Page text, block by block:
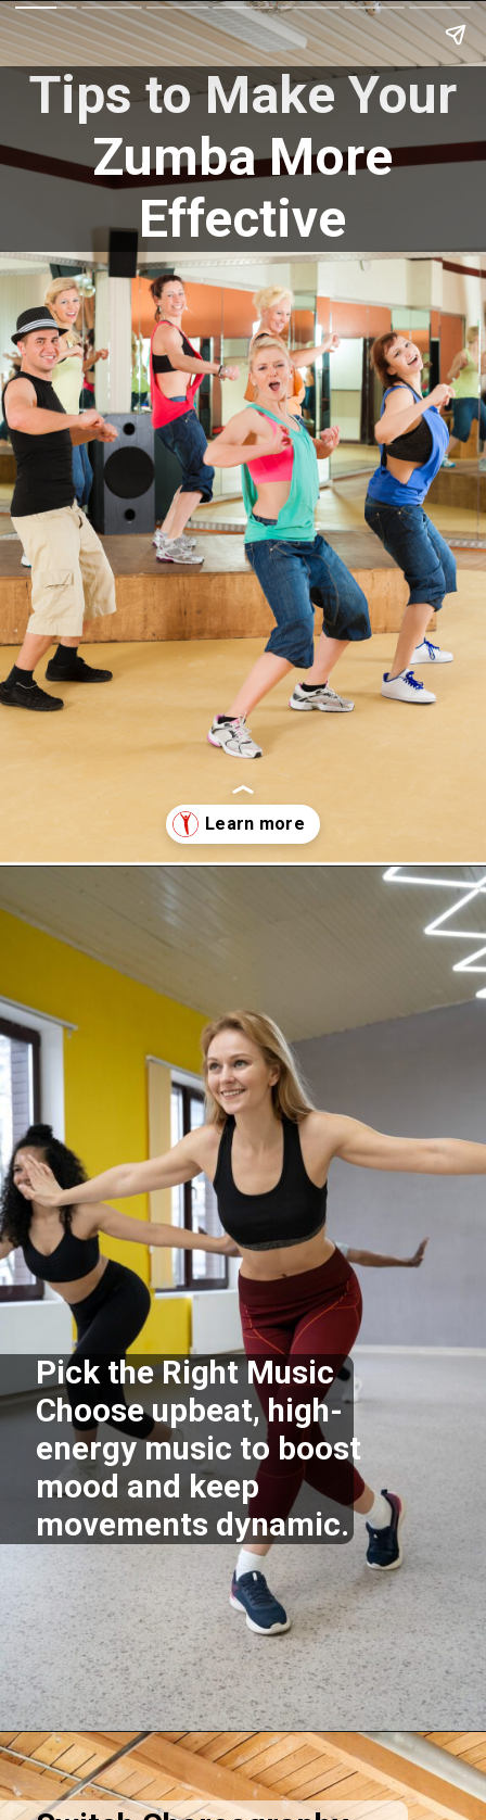
Tips to Make Your
Zumba More
Effective
https://supertramp.co.uk/
Pick the Right Music
Choose upbeat, high-
energy music to boost
mood and keep
movements dynamic.
Openinghttps://supertramp.co.uk/